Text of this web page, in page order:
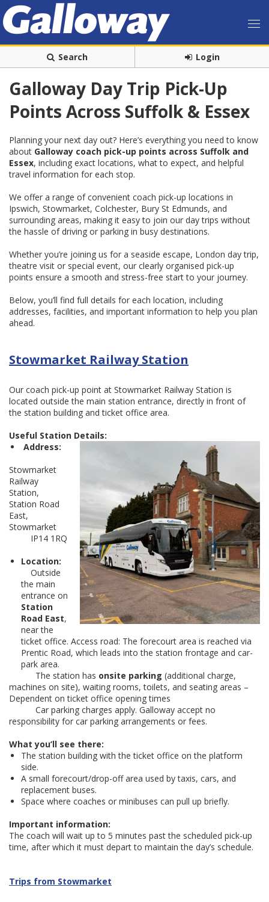
Search Login
Galloway Day Trip Pick-Up
Points Across Suffolk & Essex
Planning your next day out? Here’s everything you need to know
about Galloway coach pick-up points across Suffolk and
Essex, including exact locations, what to expect, and helpful
travel information for each stop.
We offer a range of convenient coach pick-up locations in
Ipswich, Stowmarket, Colchester, Bury St Edmunds, and
surrounding areas, making it easy to join our day trips without
the hassle of driving or parking in busy destinations.
Whether you’re joining us for a seaside escape, London day trip,
theatre visit or special event, our clearly organised pick-up
points ensure a smooth and stress-free start to your journey.
Below, you’ll find full details for each location, including
addresses, facilities, and important information to help you plan
ahead.
Stowmarket Railway Station
Our coach pick-up point at Stowmarket Railway Station is
located outside the main station entrance, directly in front of
the station building and ticket office area.
Useful Station Details:
Address:
Stowmarket
Railway
Station,
Station Road
East,
Stowmarket
IP14 1RQ
Location:
Outside
the main
entrance on
Station
Road East,
near the
ticket office. Access road: The forecourt area is reached via
Prentic Road, which leads into the station frontage and car-
park area.
The station has onsite parking (additional charge,
machines on site), waiting rooms, toilets, and seating areas –
Dependent on ticket office opening times
Car parking charges apply. Galloway accept no
responsibility for car parking arrangements or fees.
What you’ll see there:
The station building with the ticket office on the platform
side.
A small forecourt/drop-off area used by taxis, cars, and
replacement buses.
Space where coaches or minibuses can pull up briefly.
Important information:
The coach will wait up to 5 minutes past the scheduled pick-up
time, after which it must depart to maintain the day’s schedule.
Trips from Stowmarket